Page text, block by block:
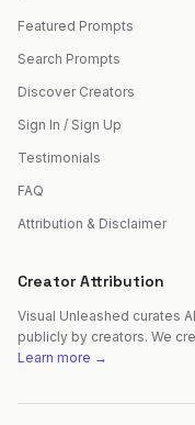
Featured Prompts
Search Prompts
Discover Creators
Sign In / Sign Up
Testimonials
FAQ
Attribution & Disclaimer
Creator Attribution
Visual Unleashed curates
publicly by creators. We
Learn more →